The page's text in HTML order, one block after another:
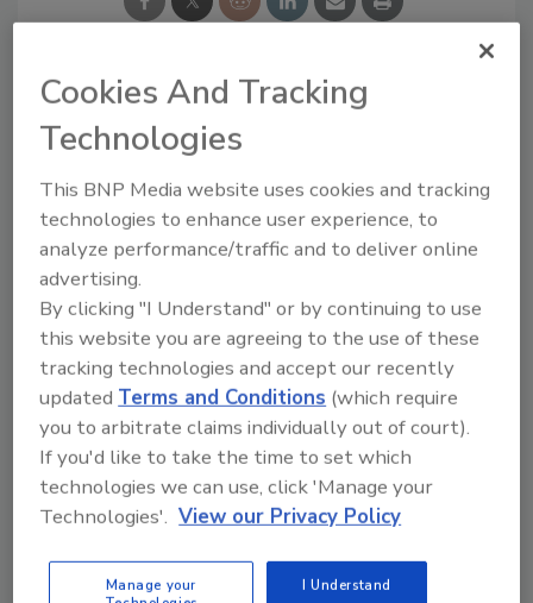
Looking for a reprint of this article?
From high-res PDFs to custom plaques,
order your copy today !
Recommended Content
to unlock your recommendations.
Cookies And Tracking
Technologies
This BNP Media website uses cookies and tracking
technologies to enhance user experience, to
analyze performance/traffic and to deliver online
advertising.
By clicking "I Understand" or by continuing to use
this website you are agreeing to the use of these
tracking technologies and accept our recently
updatedTerms and Conditions (which require
you to arbitrate claims individually out of court).
If you'd like to take the time to set which
technologies we can use, click 'Manage your
Technologies'. View our Privacy Policy
Manage your
I Understand